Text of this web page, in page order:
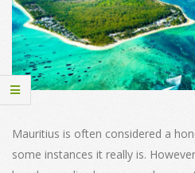
Mauritius is often considered a
some instances it really is.